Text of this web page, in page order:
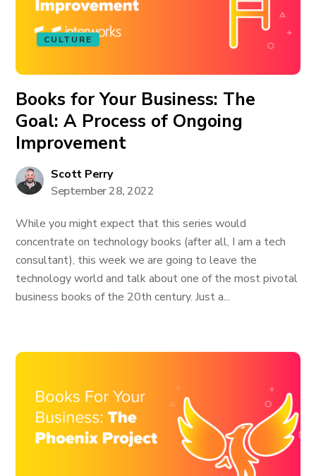
CULTURE
Books for Your Business: The
Goal: A Process of Ongoing
Improvement
Scott Perry
September 28, 2022
While you might expect that this series would
concentrate on technology books (after all, I am a tech
consultant), this week we are going to leave the
technology world and talk about one of the most pivotal
business books of the 20th century. Just a...